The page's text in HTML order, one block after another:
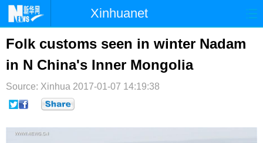
Xinhuanet
首页 国际 港澳
台湾 财经 法治
纪检 体育 科技
文娱
博客
Folk customs seen in winter Nadam
in N China's Inner Mongolia
Source: Xinhua 2017-01-07 14:19:38